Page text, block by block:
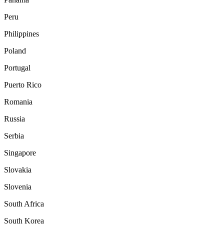
Peru
Philippines
Poland
Portugal
Puerto Rico
Romania
Russia
Serbia
Singapore
Slovakia
Slovenia
South Africa
South Korea